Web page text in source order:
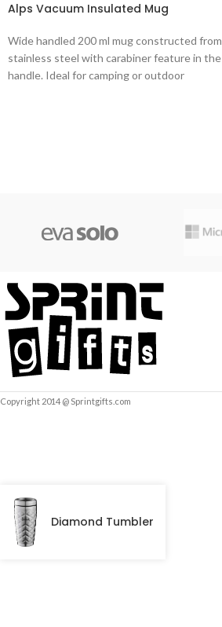
Alps Vacuum Insulated Mug
Wide handled 200 ml mug constructed from
stainless steel with carabiner feature in the
handle. Ideal for camping or outdoor
Copyright 2014 @ Sprintgifts.com
Diamond Tumbler